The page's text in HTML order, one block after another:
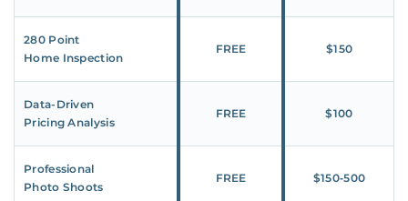
280 Point
Home Inspection
FREE $150
Data-Driven
Pricing Analysis
FREE $100
Professional
Photo Shoots
FREE $150‑500